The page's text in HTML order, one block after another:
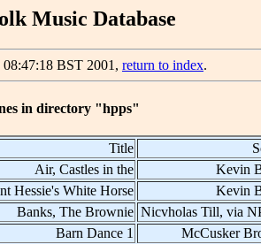
Music Database
BST 2001, return to index.
in directory "hpps"
Title
Air, Castles in the
Kevin
Hessie's White Horse
Kevin
Banks, The Brownie Nicvholas Till, via
Barn Dance 1
McCusker